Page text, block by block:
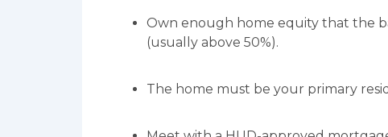
Own enough home equity that the
(usually above 50%).
The home must be your primary